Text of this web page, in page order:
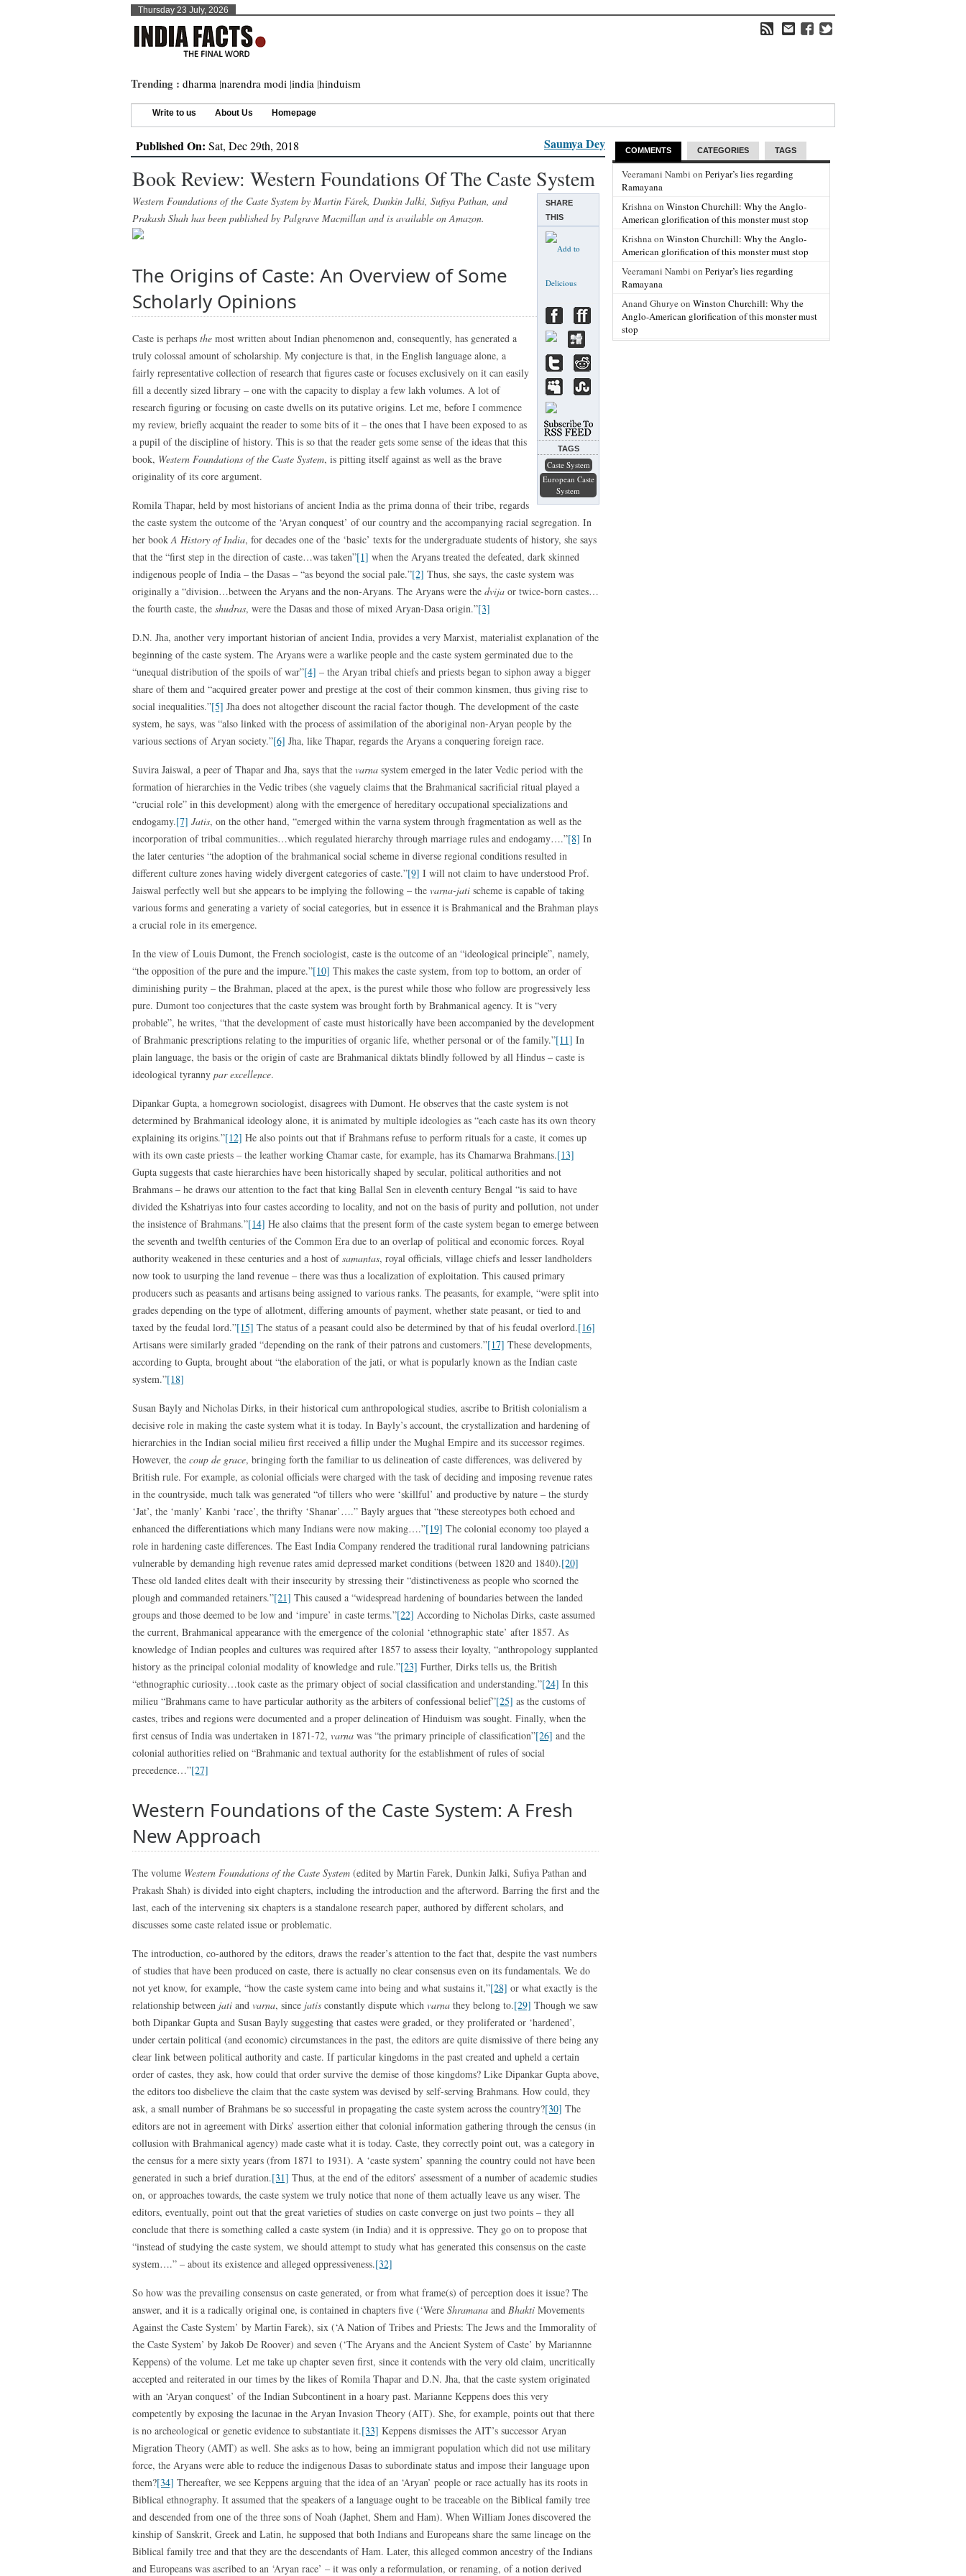
Thursday 23 July, 2026
Trending : dharma |narendra modi |india |hinduism
Write to us About Us Homepage
Published On: Sat, Dec 29th, 2018 Saumya Dey
Book Review: Western Foundations Of The Caste System
SHARE
THIS
TAGS
Caste System
European Caste
System
Western Foundations of the Caste System by Martin Fárek, Dunkin Jalki, Sufiya Pathan, and
Prakash Shah has been published by Palgrave Macmillan and is available on Amazon.
The Origins of Caste: An Overview of Some
Scholarly Opinions
Caste is perhaps the most written about Indian phenomenon and, consequently, has generated a
truly colossal amount of scholarship. My conjecture is that, in the English language alone, a
fairly representative collection of research that figures caste or focuses exclusively on it can easily
fill a decently sized library – one with the capacity to display a few lakh volumes. A lot of
research figuring or focusing on caste dwells on its putative origins. Let me, before I commence
my review, briefly acquaint the reader to some bits of it – the ones that I have been exposed to as
a pupil of the discipline of history. This is so that the reader gets some sense of the ideas that this
book, Western Foundations of the Caste System, is pitting itself against as well as the brave
originality of its core argument.
Romila Thapar, held by most historians of ancient India as the prima donna of their tribe, regards
the caste system the outcome of the ‘Aryan conquest’ of our country and the accompanying racial segregation. In
her bookA History of India, for decades one of the ‘basic’ texts for the undergraduate students of history, she says
that the “first step in the direction of caste…was taken”[1] when the Aryans treated the defeated, dark skinned
indigenous people of India – the Dasas – “as beyond the social pale.”[2] Thus, she says, the caste system was
originally a “division…between the Aryans and the non-Aryans. The Aryans were the dvija or twice-born castes…
the fourth caste, the shudras, were the Dasas and those of mixed Aryan-Dasa origin.”[3]
D.N. Jha, another very important historian of ancient India, provides a very Marxist, materialist explanation of the
beginning of the caste system. The Aryans were a warlike people and the caste system germinated due to the
“unequal distribution of the spoils of war”[4] – the Aryan tribal chiefs and priests began to siphon away a bigger
share of them and “acquired greater power and prestige at the cost of their common kinsmen, thus giving rise to
social inequalities.”[5] Jha does not altogether discount the racial factor though. The development of the caste
system, he says, was “also linked with the process of assimilation of the aboriginal non-Aryan people by the
various sections of Aryan society.”[6] Jha, like Thapar, regards the Aryans a conquering foreign race.
Suvira Jaiswal, a peer of Thapar and Jha, says that the varna system emerged in the later Vedic period with the
formation of hierarchies in the Vedic tribes (she vaguely claims that the Brahmanical sacrificial ritual played a
“crucial role” in this development) along with the emergence of hereditary occupational specializations and
endogamy.[7] Jatis, on the other hand, “emerged within the varna system through fragmentation as well as the
incorporation of tribal communities…which regulated hierarchy through marriage rules and endogamy….”[8] In
the later centuries “the adoption of the brahmanical social scheme in diverse regional conditions resulted in
different culture zones having widely divergent categories of caste.”[9] I will not claim to have understood Prof.
Jaiswal perfectly well but she appears to be implying the following – the varna-jati scheme is capable of taking
various forms and generating a variety of social categories, but in essence it is Brahmanical and the Brahman plays
a crucial role in its emergence.
In the view of Louis Dumont, the French sociologist, caste is the outcome of an “ideological principle”, namely,
“the opposition of the pure and the impure.”[10] This makes the caste system, from top to bottom, an order of
diminishing purity – the Brahman, placed at the apex, is the purest while those who follow are progressively less
pure. Dumont too conjectures that the caste system was brought forth by Brahmanical agency. It is “very
probable”, he writes, “that the development of caste must historically have been accompanied by the development
of Brahmanic prescriptions relating to the impurities of organic life, whether personal or of the family.”[11] In
plain language, the basis or the origin of caste are Brahmanical diktats blindly followed by all Hindus – caste is
ideological tyranny par excellence.
Dipankar Gupta, a homegrown sociologist, disagrees with Dumont. He observes that the caste system is not
determined by Brahmanical ideology alone, it is animated by multiple ideologies as “each caste has its own theory
explaining its origins.”[12] He also points out that if Brahmans refuse to perform rituals for a caste, it comes up
with its own caste priests – the leather working Chamar caste, for example, has its Chamarwa Brahmans.[13]
Gupta suggests that caste hierarchies have been historically shaped by secular, political authorities and not
Brahmans – he draws our attention to the fact that king Ballal Sen in eleventh century Bengal “is said to have
divided the Kshatriyas into four castes according to locality, and not on the basis of purity and pollution, not under
the insistence of Brahmans.”[14] He also claims that the present form of the caste system began to emerge between
the seventh and twelfth centuries of the Common Era due to an overlap of political and economic forces. Royal
authority weakened in these centuries and a host ofsamantas, royal officials, village chiefs and lesser landholders
now took to usurping the land revenue – there was thus a localization of exploitation. This caused primary
producers such as peasants and artisans being assigned to various ranks. The peasants, for example, “were split into
grades depending on the type of allotment, differing amounts of payment, whether state peasant, or tied to and
taxed by the feudal lord.”[15] The status of a peasant could also be determined by that of his feudal overlord.[16]
Artisans were similarly graded “depending on the rank of their patrons and customers.”[17] These developments,
according to Gupta, brought about “the elaboration of the jati, or what is popularly known as the Indian caste
system.”[18]
Susan Bayly and Nicholas Dirks, in their historical cum anthropological studies, ascribe to British colonialism a
decisive role in making the caste system what it is today. In Bayly’s account, the crystallization and hardening of
hierarchies in the Indian social milieu first received a fillip under the Mughal Empire and its successor regimes.
However, the coup de grace, bringing forth the familiar to us delineation of caste differences, was delivered by
British rule. For example, as colonial officials were charged with the task of deciding and imposing revenue rates
in the countryside, much talk was generated “of tillers who were ‘skillful’ and productive by nature – the sturdy
‘Jat’, the ‘manly’ Kanbi ‘race’, the thrifty ‘Shanar’….” Bayly argues that “these stereotypes both echoed and
enhanced the differentiations which many Indians were now making….”[19] The colonial economy too played a
role in hardening caste differences. The East India Company rendered the traditional rural landowning patricians
vulnerable by demanding high revenue rates amid depressed market conditions (between 1820 and 1840).[20]
These old landed elites dealt with their insecurity by stressing their “distinctiveness as people who scorned the
plough and commanded retainers.”[21] This caused a “widespread hardening of boundaries between the landed
groups and those deemed to be low and ‘impure’ in caste terms.”[22] According to Nicholas Dirks, caste assumed
the current, Brahmanical appearance with the emergence of the colonial ‘ethnographic state’ after 1857. As
knowledge of Indian peoples and cultures was required after 1857 to assess their loyalty, “anthropology supplanted
history as the principal colonial modality of knowledge and rule.”[23] Further, Dirks tells us, the British
“ethnographic curiosity…took caste as the primary object of social classification and understanding.”[24] In this
milieu “Brahmans came to have particular authority as the arbiters of confessional belief”[25] as the customs of
castes, tribes and regions were documented and a proper delineation of Hinduism was sought. Finally, when the
first census of India was undertaken in 1871-72, varna was “the primary principle of classification”[26] and the
colonial authorities relied on “Brahmanic and textual authority for the establishment of rules of social
precedence…”[27]
Western Foundations of the Caste System: A Fresh
New Approach
The volume Western Foundations of the Caste System (edited by Martin Farek, Dunkin Jalki, Sufiya Pathan and
Prakash Shah) is divided into eight chapters, including the introduction and the afterword. Barring the first and the
last, each of the intervening six chapters is a standalone research paper, authored by different scholars, and
discusses some caste related issue or problematic.
The introduction, co-authored by the editors, draws the reader’s attention to the fact that, despite the vast numbers
of studies that have been produced on caste, there is actually no clear consensus even on its fundamentals. We do
not yet know, for example, “how the caste system came into being and what sustains it,”[28] or what exactly is the
relationship between jati and varna, since jatis constantly dispute which varna they belong to.[29] Though we saw
both Dipankar Gupta and Susan Bayly suggesting that castes were graded, or they proliferated or ‘hardened’,
under certain political (and economic) circumstances in the past, the editors are quite dismissive of there being any
clear link between political authority and caste. If particular kingdoms in the past created and upheld a certain
order of castes, they ask, how could that order survive the demise of those kingdoms? Like Dipankar Gupta above,
the editors too disbelieve the claim that the caste system was devised by self-serving Brahmans. How could, they
ask, a small number of Brahmans be so successful in propagating the caste system across the country?[30] The
editors are not in agreement with Dirks’ assertion either that colonial information gathering through the census (in
collusion with Brahmanical agency) made caste what it is today. Caste, they correctly point out, was a category in
the census for a mere sixty years (from 1871 to 1931). A ‘caste system’ spanning the country could not have been
generated in such a brief duration.[31] Thus, at the end of the editors’ assessment of a number of academic studies
on, or approaches towards, the caste system we truly notice that none of them actually leave us any wiser. The
editors, eventually, point out that the great varieties of studies on caste converge on just two points – they all
conclude that there is something called a caste system (in India) and it is oppressive. They go on to propose that
“instead of studying the caste system, we should attempt to study what has generated this consensus on the caste
system….” – about its existence and alleged oppressiveness.[32]
So how was the prevailing consensus on caste generated, or from what frame(s) of perception does it issue? The
answer, and it is a radically original one, is contained in chapters five (‘Were Shramana and Bhakti Movements
Against the Caste System’ by Martin Farek), six (‘A Nation of Tribes and Priests: The Jews and the Immorality of
the Caste System’ by Jakob De Roover) and seven (‘The Aryans and the Ancient System of Caste’ by Mariannne
Keppens) of the volume. Let me take up chapter seven first, since it contends with the very old claim, uncritically
accepted and reiterated in our times by the likes of Romila Thapar and D.N. Jha, that the caste system originated
with an ‘Aryan conquest’ of the Indian Subcontinent in a hoary past. Marianne Keppens does this very
competently by exposing the lacunae in the Aryan Invasion Theory (AIT). She, for example, points out that there
is no archeological or genetic evidence to substantiate it.[33] Keppens dismisses the AIT’s successor Aryan
Migration Theory (AMT) as well. She asks as to how, being an immigrant population which did not use military
force, the Aryans were able to reduce the indigenous Dasas to subordinate status and impose their language upon
them?[34] Thereafter, we see Keppens arguing that the idea of an ‘Aryan’ people or race actually has its roots in
Biblical ethnography. It assumed that the speakers of a language ought to be traceable on the Biblical family tree
and descended from one of the three sons of Noah (Japhet, Shem and Ham). When William Jones discovered the
kinship of Sanskrit, Greek and Latin, he supposed that both Indians and Europeans share the same lineage on the
Biblical family tree and that they are the descendants of Ham. Later, this alleged common ancestry of the Indians
and Europeans was ascribed to an ‘Aryan race’ – it was only a reformulation, or renaming, of a notion derived
COMMENTS CATEGORIES TAGS
Veeramani Nambi on Periyar’s lies regarding
Ramayana
Krishna on Winston Churchill: Why the Anglo-
American glorification of this monster must stop
Krishna on Winston Churchill: Why the Anglo-
American glorification of this monster must stop
Veeramani Nambi on Periyar’s lies regarding
Ramayana
Anand Ghurye on Winston Churchill: Why the
Anglo-American glorification of this monster must
stop